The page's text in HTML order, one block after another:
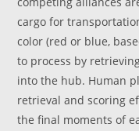
cargo for
color (red or blue,
to process by
into the hub. Human
retrieval and scoring
the final moments of